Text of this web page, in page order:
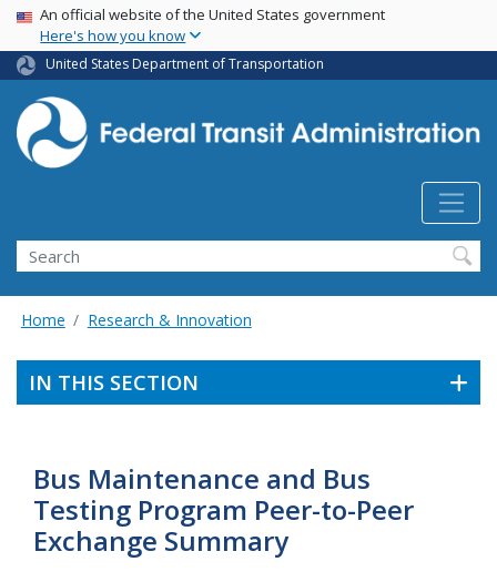
Skip
main
content
USA Banner
An official website of the United States government
Here's how you know
United States Department of Transportation
Search
Home Research & Innovation
IN THIS SECTION
Bus Maintenance and Bus
Testing Program Peer-to-Peer
Exchange Summary